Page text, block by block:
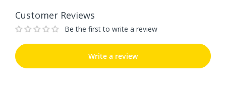
Customer Reviews
Be the first to write a review
Write a review